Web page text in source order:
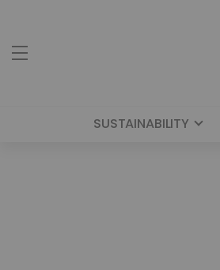
SUSTAINABILITY